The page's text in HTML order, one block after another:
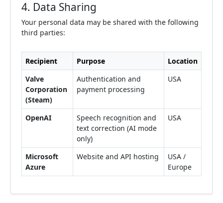
4. Data Sharing
Your personal data may be shared with the following
third parties:
Recipient Purpose
Location
Valve
Corporation
(Steam)
Authentication and
payment processing
USA
OpenAI
Speech recognition and
text correction (AI mode
only)
USA
Microsoft
Azure
Website and API hosting
USA /
Europe